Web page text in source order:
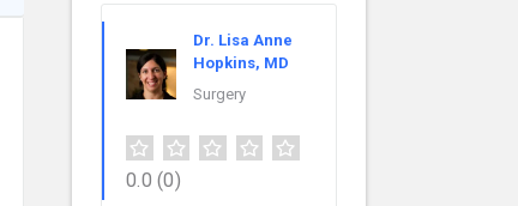
Dr. Lisa Anne
Hopkins, MD
Surgery
0.0 (0)